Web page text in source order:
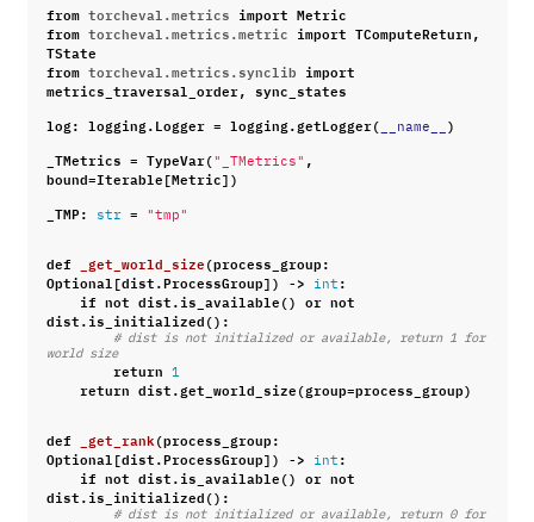
from torcheval.metrics import Metric
from torcheval.metrics.metric import TComputeReturn,
TState
from torcheval.metrics.synclib import
metrics_traversal_order, sync_states
log: logging.Logger = logging.getLogger( __name__ )
_TMetrics = TypeVar( "_TMetrics" ,
bound=Iterable[Metric])
_TMP: str = "tmp"
def _get_world_size(process_group:
Optional [dist.ProcessGroup]) -> int :
if not dist.is_available() or not
dist.is_initialized():
# dist is not initialized or available, return 1 for
world size
return 1
return dist.get_world_size(group=process_group)
def _get_rank(process_group:
Optional [dist.ProcessGroup]) -> int :
if not dist.is_available() or not
dist.is_initialized():
# dist is not initialized or available, return 0 for